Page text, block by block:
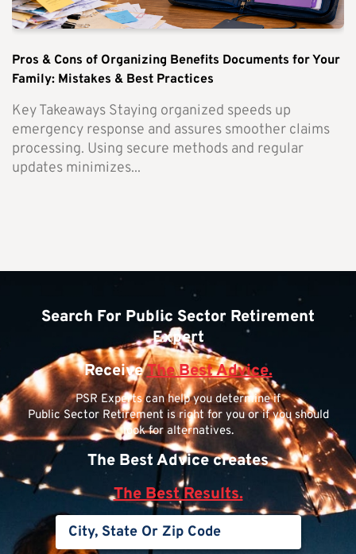
Pros & Cons of Organizing Benefits Documents for Your
Family: Mistakes & Best Practices
Key Takeaways Staying organized speeds up
emergency response and assures smoother claims
processing. Using secure methods and regular
updates minimizes...
Search For Public Sector Retirement
Expert
ReceiveThe Best Advice.
PSR Experts can help you determine if
Public Sector Retirement is right for you or if you should
look for alternatives.
The Best Advice creates
The Best Results.